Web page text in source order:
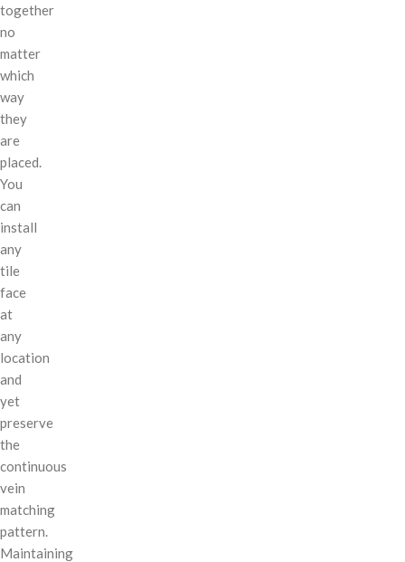
together
no
matter
which
way
they
are
placed.
You
can
install
any
tile
face
at
any
location
and
yet
preserve
the
continuous
vein
matching
pattern.
Maintaining